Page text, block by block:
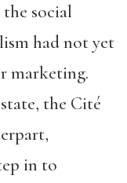
social
had not yet
marketing.
the Cité
in to